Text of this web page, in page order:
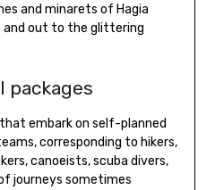
and minarets of Hagia
and out to the glittering
packages
embark on self-planned
corresponding to hikers,
canoeists, scuba divers,
journeys sometimes